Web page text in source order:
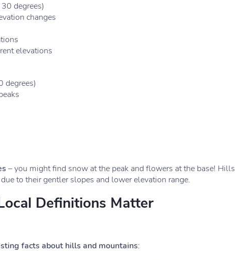
degrees)
changes
elevations
degrees)
– you might find snow at the peak and flowers at the base! Hills
due to their gentler slopes and lower elevation range.
Definitions Matter
facts about hills and mountains: